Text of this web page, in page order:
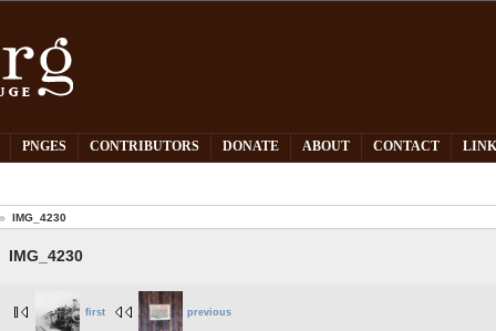
PNGES CONTRIBUTORS DONATE ABOUT CONTACT
IMG_4230
IMG_4230
first previous